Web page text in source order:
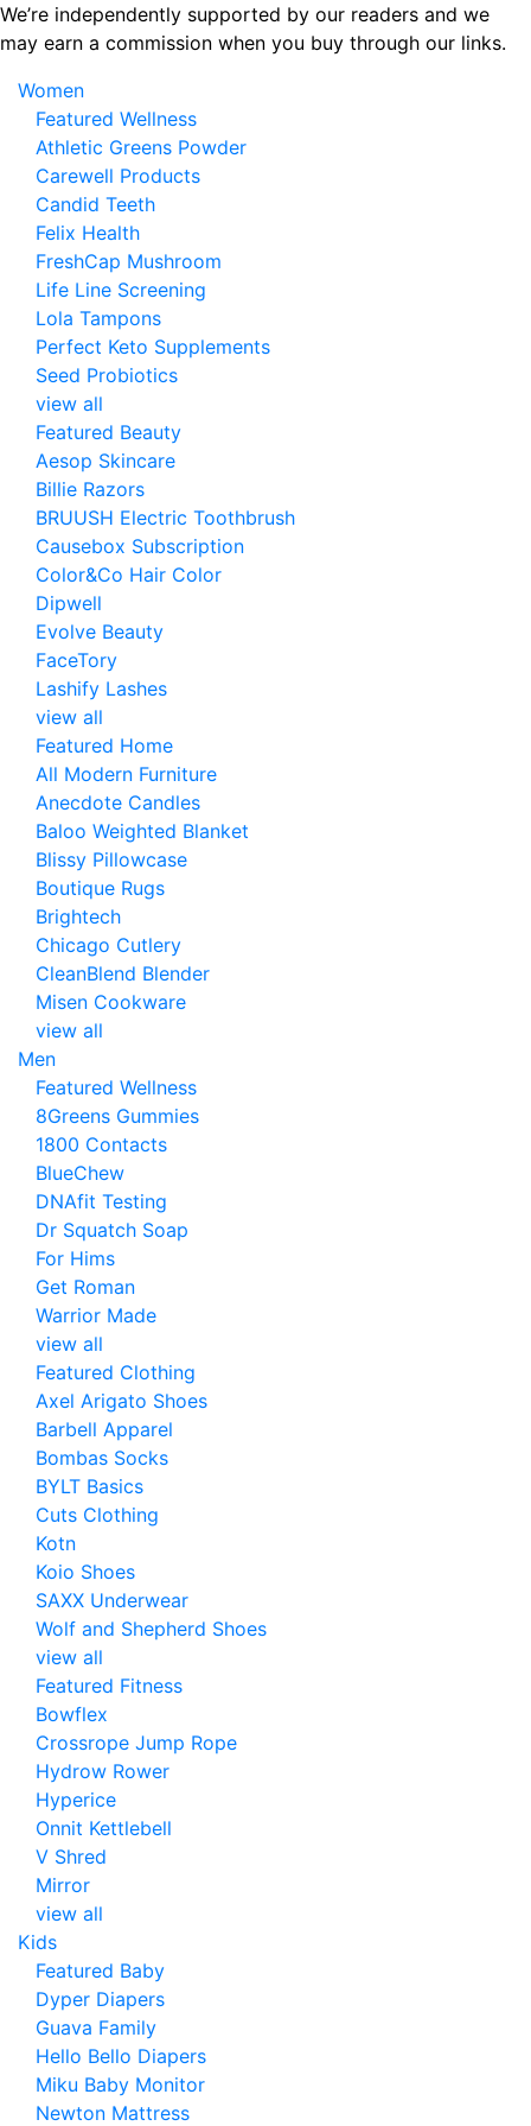
Skip
to
content
We’re independently supported by our readers and we
may earn a commission when you buy through our links.
Women
Featured Wellness
Athletic Greens Powder
Carewell Products
Candid Teeth
Felix Health
FreshCap Mushroom
Life Line Screening
Lola Tampons
Perfect Keto Supplements
Seed Probiotics
view all
Featured Beauty
Aesop Skincare
Billie Razors
BRUUSH Electric Toothbrush
Causebox Subscription
Color&Co Hair Color
Dipwell
Evolve Beauty
FaceTory
Lashify Lashes
view all
Featured Home
All Modern Furniture
Anecdote Candles
Baloo Weighted Blanket
Blissy Pillowcase
Boutique Rugs
Brightech
Chicago Cutlery
CleanBlend Blender
Misen Cookware
view all
Men
Featured Wellness
8Greens Gummies
1800 Contacts
BlueChew
DNAfit Testing
Dr Squatch Soap
For Hims
Get Roman
Warrior Made
view all
Featured Clothing
Axel Arigato Shoes
Barbell Apparel
Bombas Socks
BYLT Basics
Cuts Clothing
Kotn
Koio Shoes
SAXX Underwear
Wolf and Shepherd Shoes
view all
Featured Fitness
Bowflex
Crossrope Jump Rope
Hydrow Rower
Hyperice
Onnit Kettlebell
V Shred
Mirror
view all
Kids
Featured Baby
Dyper Diapers
Guava Family
Hello Bello Diapers
Miku Baby Monitor
Newton Mattress